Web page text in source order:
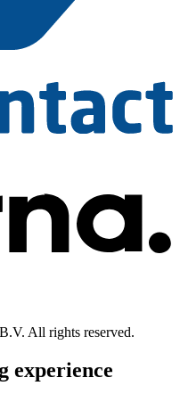
All rights reserved.
experience